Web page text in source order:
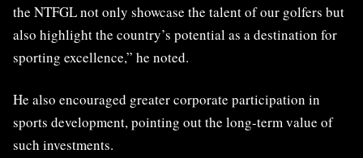
the NTFGL not only showcase the talent of our golfers but
also highlight the country’s potential as a destination for
sporting excellence,” he noted.
He also encouraged greater corporate participation in
sports development, pointing out the long-term value of
such investments.